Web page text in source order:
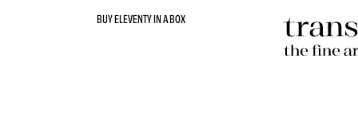
BUY ELEVENTY IN A BOX